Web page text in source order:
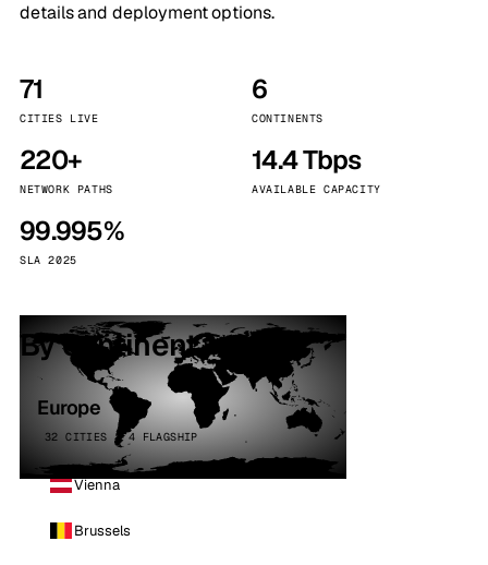
details and deployment options.
71
CITIES LIVE
6
CONTINENTS
220+
NETWORK PATHS
14.4 Tbps
AVAILABLE CAPACITY
99.995%
SLA 2025
By continent
Europe
32 CITIES · 4 FLAGSHIP
Vienna
Brussels